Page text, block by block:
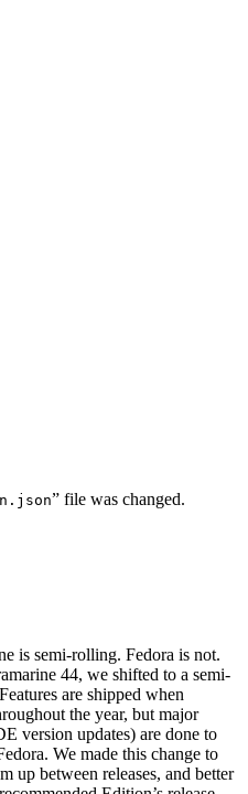
” file was changed.
is semi-rolling. Fedora is not.
44, we shifted to a semi-
are shipped when
the year, but major
version updates) are done to
We made this change to
up between releases, and better